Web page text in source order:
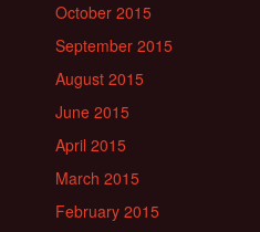
October 2015
September 2015
August 2015
June 2015
April 2015
March 2015
February 2015